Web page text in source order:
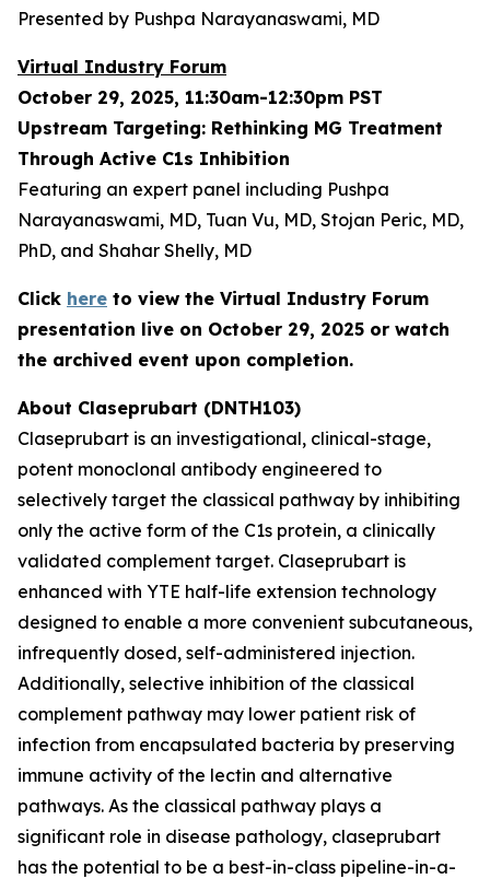
Presented by Pushpa Narayanaswami, MD
Virtual Industry Forum
October 29, 2025, 11:30am-12:30pm PST
Upstream Targeting: Rethinking MG Treatment
Through Active C1s Inhibition
Featuring an expert panel including Pushpa
Narayanaswami, MD, Tuan Vu, MD, Stojan Peric, MD,
PhD, and Shahar Shelly, MD
Click here to view the Virtual Industry Forum
presentation live on October 29, 2025 or watch
the archived event upon completion.
About Claseprubart (DNTH103)
Claseprubart is an investigational, clinical-stage,
potent monoclonal antibody engineered to
selectively target the classical pathway by inhibiting
only the active form of the C1s protein, a clinically
validated complement target. Claseprubart is
enhanced with YTE half-life extension technology
designed to enable a more convenient subcutaneous,
infrequently dosed, self-administered injection.
Additionally, selective inhibition of the classical
complement pathway may lower patient risk of
infection from encapsulated bacteria by preserving
immune activity of the lectin and alternative
pathways. As the classical pathway plays a
significant role in disease pathology, claseprubart
has the potential to be a best-in-class pipeline-in-a-